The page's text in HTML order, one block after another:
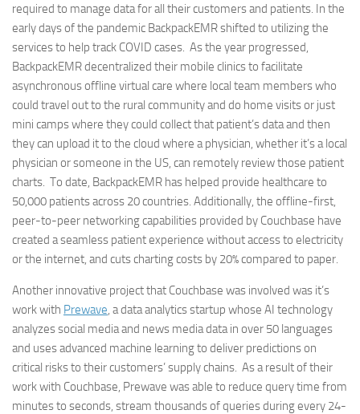
required to manage data for all their customers and patients. In the
early days of the pandemic BackpackEMR shifted to utilizing the
services to help track COVID cases. As the year progressed,
BackpackEMR decentralized their mobile clinics to facilitate
asynchronous offline virtual care where local team members who
could travel out to the rural community and do home visits or just
mini camps where they could collect that patient’s data and then
they can upload it to the cloud where a physician, whether it’s a local
physician or someone in the US, can remotely review those patient
charts. To date, BackpackEMR has helped provide healthcare to
50,000 patients across 20 countries. Additionally, the offline-first,
peer-to-peer networking capabilities provided by Couchbase have
created a seamless patient experience without access to electricity
or the internet, and cuts charting costs by 20% compared to paper.
Another innovative project that Couchbase was involved was it’s
work with Prewave, a data analytics startup whose AI technology
analyzes social media and news media data in over 50 languages
and uses advanced machine learning to deliver predictions on
critical risks to their customers’ supply chains. As a result of their
work with Couchbase, Prewave was able to reduce query time from
minutes to seconds, stream thousands of queries during every 24-